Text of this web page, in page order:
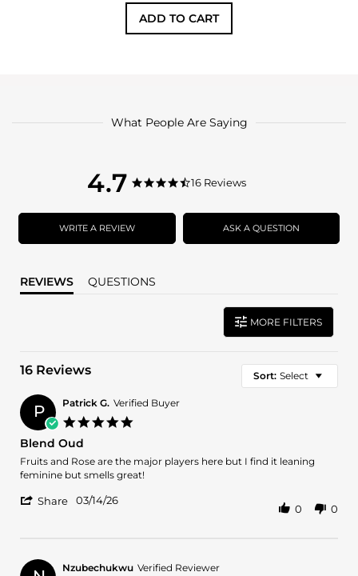
ADD TO CART
What People Are Saying
4.7
4.7
rating
4.7
rating
16 Reviews
WRITE A REVIEW ASK A QUESTION
REVIEWS QUESTIONS
MORE FILTERS
16 Reviews Sort: Select
P Patrick G. Verified Buyer
Blend Oud
Review
by
G.
review
stating
Oud
Fruits and Rose are the major players here but I find it leaning
feminine but smells great!
Share
G.
03/14/26
0 0
Nzubechukwu Verified Reviewer